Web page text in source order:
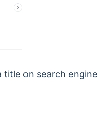
title on search engine